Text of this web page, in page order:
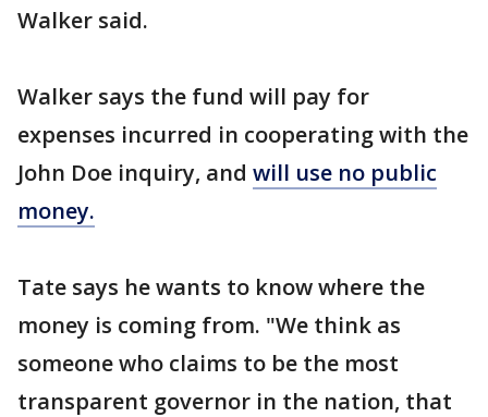
Walker said.
Walker says the fund will pay for
expenses incurred in cooperating with the
John Doe inquiry, and will use no public
money.
Tate says he wants to know where the
money is coming from. "We think as
someone who claims to be the most
transparent governor in the nation, that